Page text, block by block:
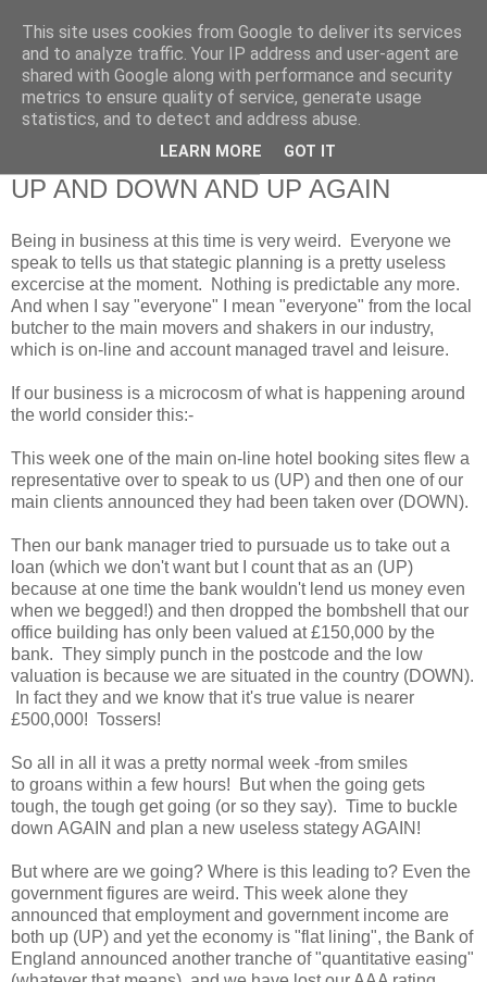
RETIRED AND CRAZY-
ME? SURELY NOT!
UP AND DOWN AND UP AGAIN
Being in business at this time is very weird. Everyone we
speak to tells us that stategic planning is a pretty useless
excercise at the moment. Nothing is predictable any more.
And when I say "everyone" I mean "everyone" from the local
butcher to the main movers and shakers in our industry,
which is on-line and account managed travel and leisure.
If our business is a microcosm of what is happening around
the world consider this:-
This week one of the main on-line hotel booking sites flew a
representative over to speak to us (UP) and then one of our
main clients announced they had been taken over (DOWN).
Then our bank manager tried to pursuade us to take out a
loan (which we don't want but I count that as an (UP)
because at one time the bank wouldn't lend us money even
when we begged!) and then dropped the bombshell that our
office building has only been valued at £150,000 by the
bank. They simply punch in the postcode and the low
valuation is because we are situated in the country (DOWN).
In fact they and we know that it's true value is nearer
£500,000! Tossers!
So all in all it was a pretty normal week -from smiles
to groans within a few hours! But when the going gets
tough, the tough get going (or so they say). Time to buckle
down AGAIN and plan a new useless stategy AGAIN!
But where are we going? Where is this leading to? Even the
government figures are weird. This week alone they
announced that employment and government income are
both up (UP) and yet the economy is "flat lining", the Bank of
England announced another tranche of "quantitative easing"
This site uses cookies from Google to deliver its services
and to analyze traffic. Your IP address and user-agent are
shared with Google along with performance and security
metrics to ensure quality of service, generate usage
statistics, and to detect and address abuse.
LEARN MORE GOT IT